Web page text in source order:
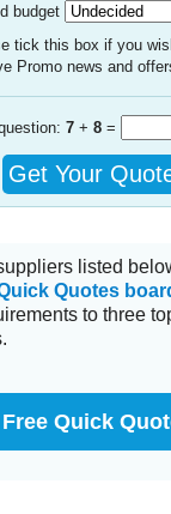
budget
tick this box if you
Promo news and
7 + 8 =
Get Your
listed
Quotes
to three
Quick